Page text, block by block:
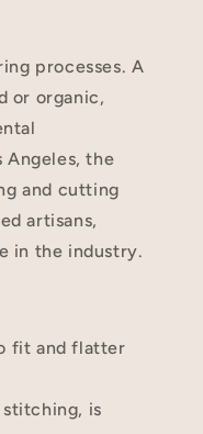
processes. A
or organic,
Angeles, the
and cutting
artisans,
in the industry.
fit and flatter
is